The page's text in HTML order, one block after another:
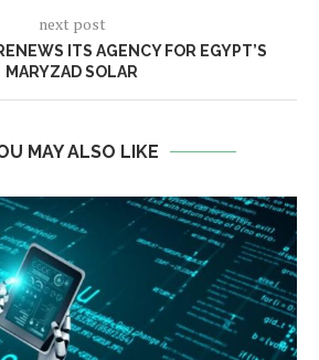
next post
ITS AGENCY FOR EGYPT’S
MARYZAD SOLAR
MAY ALSO LIKE